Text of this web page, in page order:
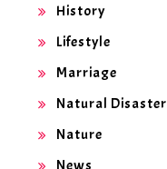
History
Lifestyle
Marriage
Natural Disaster
Nature
News